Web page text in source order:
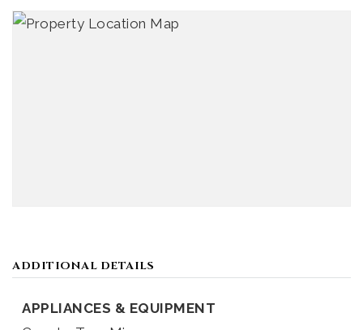
ADDITIONAL DETAILS
APPLIANCES & EQUIPMENT